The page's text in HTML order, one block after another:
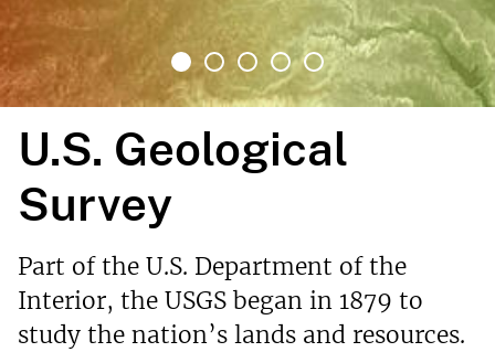
U.S. Geological
Survey
Part of the U.S. Department of the
Interior, the USGS began in 1879 to
study the nation’s lands and resources.